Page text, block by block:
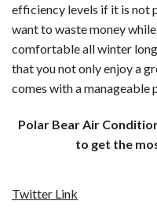
efficiency levels if it is not
want to waste money
comfortable all winter
that you not only enjoy a
comes with a manageable
Polar Bear Air
to get the
Twitter Link